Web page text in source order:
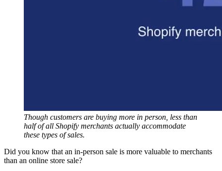
Though customers are buying more in person, less than
half of all Shopify merchants actually accommodate
these types of sales.
Did you know that an in-person sale is more valuable to merchants
than an online store sale?